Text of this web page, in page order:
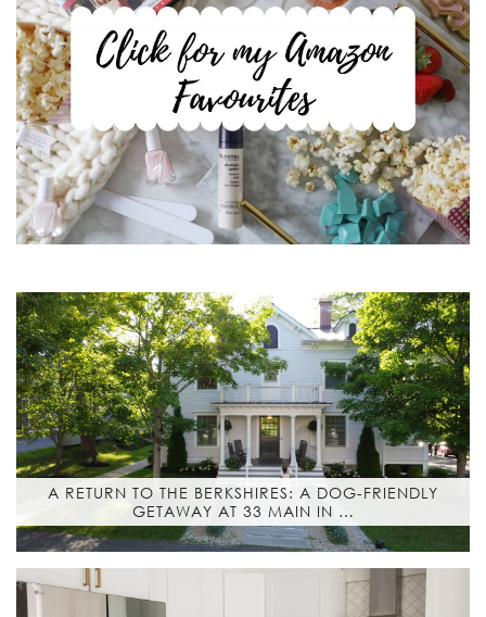
A RETURN TO THE BERKSHIRES: A DOG-FRIENDLY
GETAWAY AT 33 MAIN IN …